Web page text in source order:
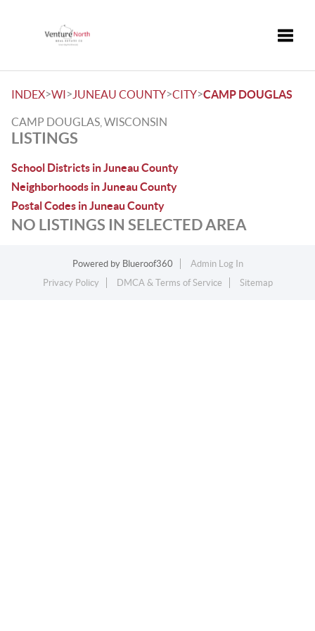
INDEX>WI> JUNEAU COUNTY>CITY>CAMP DOUGLAS
CAMP DOUGLAS, WISCONSIN
LISTINGS
School Districts in Juneau County
Neighborhoods in Juneau County
Postal Codes in Juneau County
NO LISTINGS IN SELECTED AREA
Powered by Blueroof360
Admin Log In
Privacy Policy
DMCA & Terms of Service Sitemap